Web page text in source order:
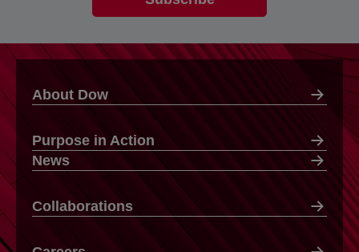
About Dow
Purpose in Action
News
Collaborations